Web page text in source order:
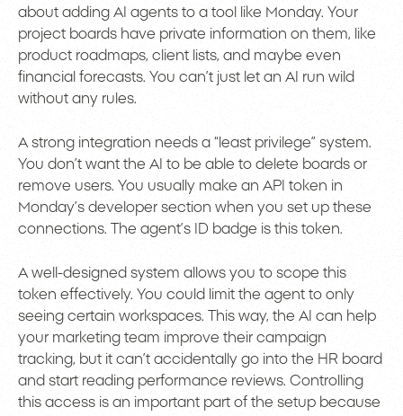
about adding AI agents to a tool like Monday. Your
project boards have private information on them, like
product roadmaps, client lists, and maybe even
financial forecasts. You can’t just let an AI run wild
without any rules.
A strong integration needs a “least privilege” system.
You don’t want the AI to be able to delete boards or
remove users. You usually make an API token in
Monday’s developer section when you set up these
connections. The agent’s ID badge is this token.
A well-designed system allows you to scope this
token effectively. You could limit the agent to only
seeing certain workspaces. This way, the AI can help
your marketing team improve their campaign
tracking, but it can’t accidentally go into the HR board
and start reading performance reviews. Controlling
this access is an important part of the setup because